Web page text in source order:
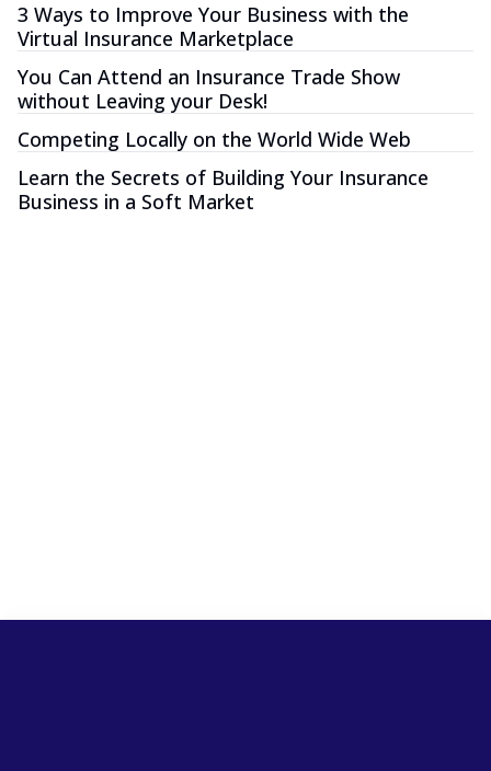
3 Ways to Improve Your Business with the
Virtual Insurance Marketplace
You Can Attend an Insurance Trade Show
without Leaving your Desk!
Competing Locally on the World Wide Web
Learn the Secrets of Building Your Insurance
Business in a Soft Market